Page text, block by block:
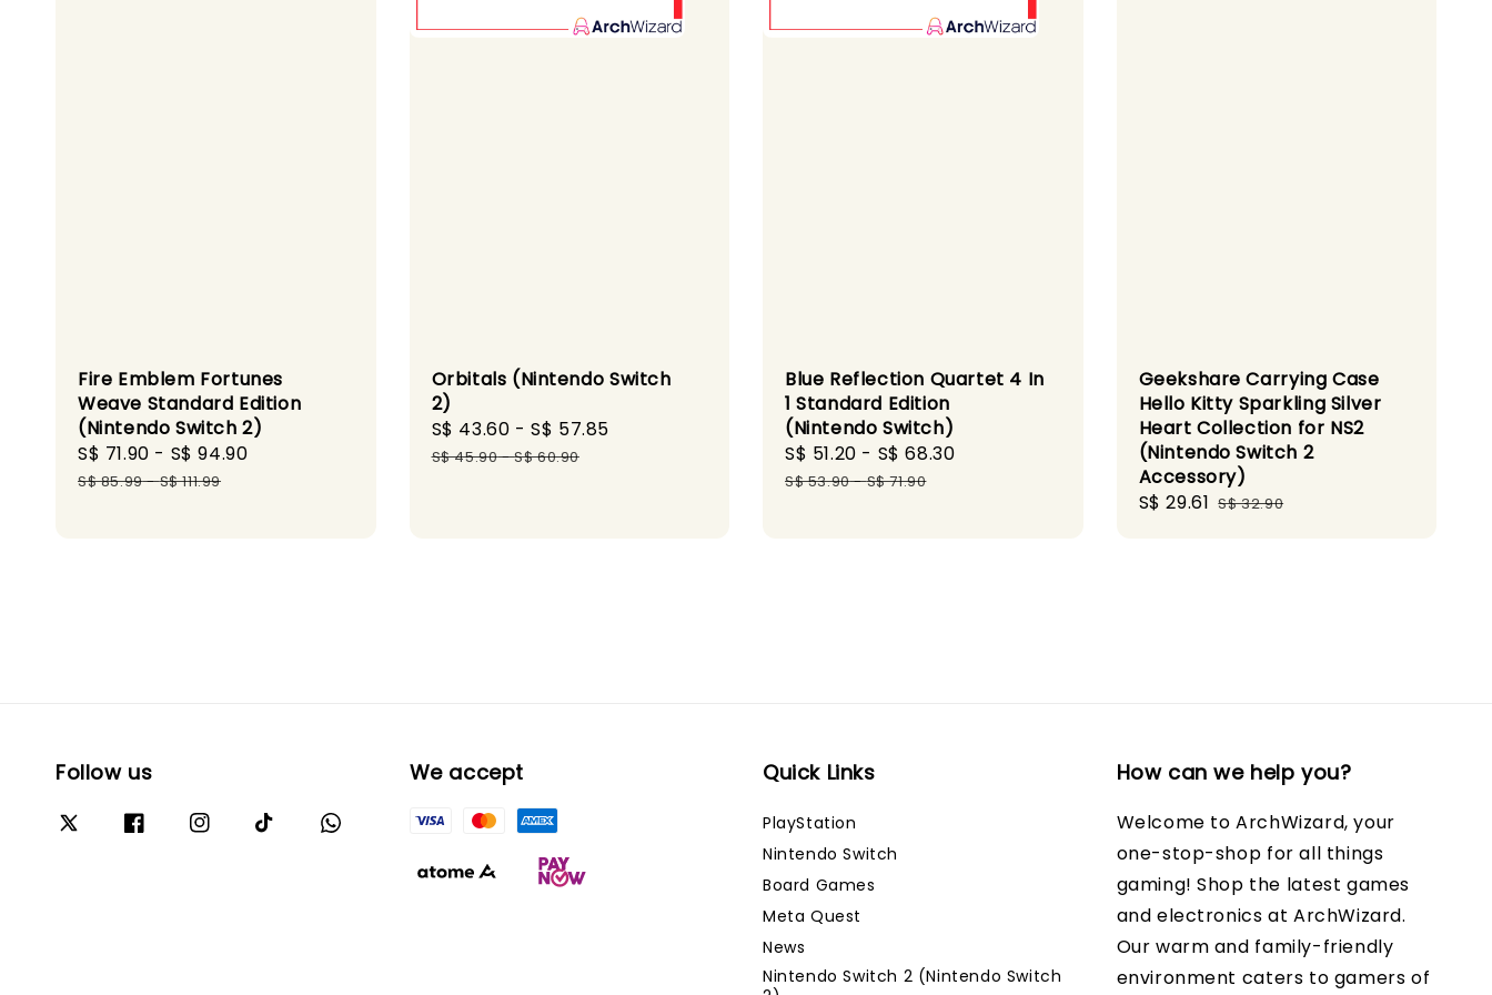
Fire Emblem Fortunes
Weave Standard Edition
(Nintendo Switch 2)
Sale
price
S$ 71.90 - S$ 94.90
S$ 85.99-S$ 111.99
Orbitals (Nintendo Switch
2)
Sale
price
S$ 43.60 -S$ 57.85
S$ 45.90-S$ 60.90
Blue Reflection Quartet 4 In
1 Standard Edition
(Nintendo Switch)
Sale
price
S$ 51.20 - S$ 68.30
S$ 53.90-S$ 71.90
Geekshare Carrying Case
Hello Kitty Sparkling Silver
Heart Collection for NS2
(Nintendo Switch 2
Accessory)
Sale
S$ 29.61 Regular
S$ 32.90
Follow us We accept Quick Links
PlayStation
Nintendo Switch
Board Games
Meta Quest
News
Nintendo Switch 2 (Nintendo Switch
How can we help you?
Welcome to ArchWizard, your
one-stop-shop for all things
gaming! Shop the latest games
and electronics at ArchWizard.
Our warm and family-friendly
environment caters to gamers of